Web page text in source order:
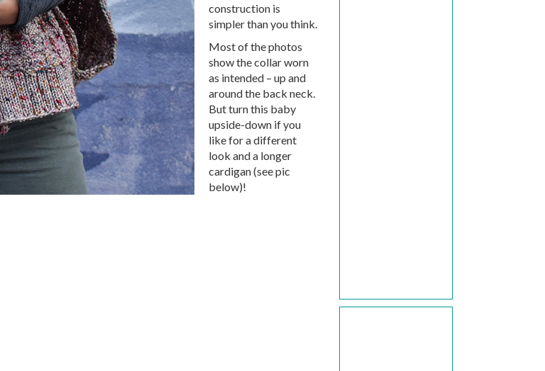
construction is
simpler than you think.
Most of the photos
show the collar worn
as intended – up and
around the back neck.
But turn this baby
upside-down if you
like for a different
look and a longer
cardigan (see pic
below)!